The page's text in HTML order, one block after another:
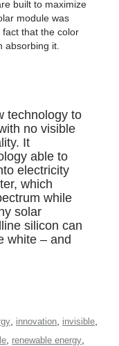
built to maximize
module was
that the color
absorbing it.
technology to
no visible
It
able to
electricity
which
while
solar
silicon can
white – and
innovation invisible
renewable energy